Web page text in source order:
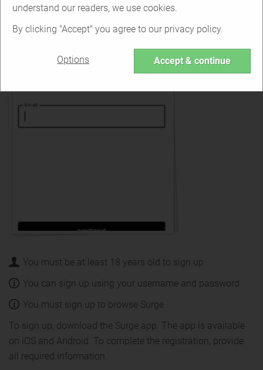
understand our readers, we use cookies.
By clicking "Accept" you agree to our privacy policy.
Options Accept & continue
You must be at least 18 years old to sign up
You can sign up using your username and password
You must sign up to browse Surge
To sign up, download the Surge app. The app is available
on iOS and Android. To complete the registration, provide
all required information.